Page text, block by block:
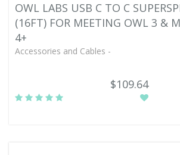
OWL LABS USB C TO C
(16FT) FOR MEETING OWL 3 &
4+
Accessories and Cables -
$109.64